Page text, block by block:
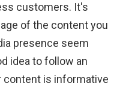
customers. It's
of the content you
presence seem
idea to follow an
content is informative